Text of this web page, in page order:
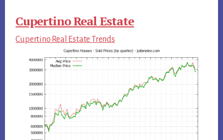
Cupertino Real Estate
Cupertino Real Estate Trends